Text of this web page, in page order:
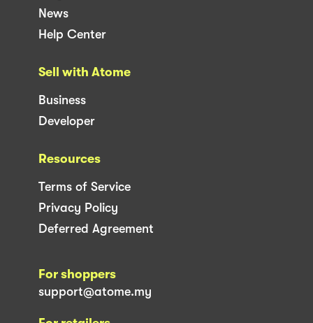
News
Help Center
Sell with Atome
Business
Developer
Resources
Terms of Service
Privacy Policy
Deferred Agreement
For shoppers
support@atome.my